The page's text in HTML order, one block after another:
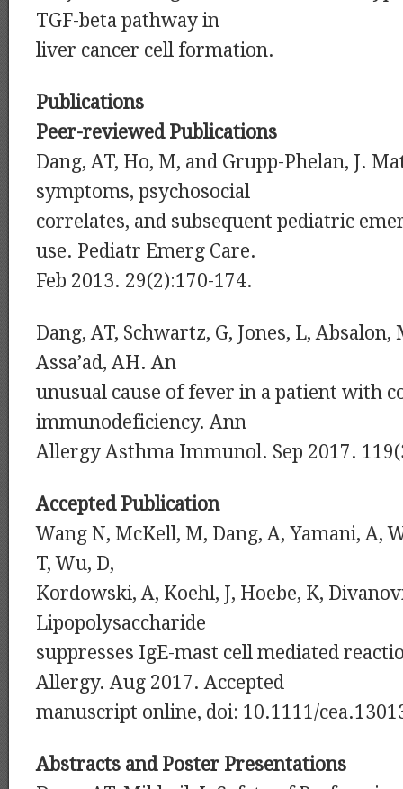
TGF-beta pathway in
liver cancer cell formation.
Publications
Peer-reviewed Publications
Dang, AT, Ho, M, and Grupp-Phelan, J.
symptoms, psychosocial
correlates, and subsequent pediatric
use. Pediatr Emerg Care.
Feb 2013. 29(2):170-174.
Dang, AT, Schwartz, G, Jones, L, Absalon,
Assa’ad, AH. An
unusual cause of fever in a patient with
immunodeficiency. Ann
Allergy Asthma Immunol. Sep 2017.
Accepted Publication
Wang N, McKell, M, Dang, A, Yamani, A,
T, Wu, D,
Kordowski, A, Koehl, J, Hoebe, K,
Lipopolysaccharide
suppresses IgE-mast cell mediated
Allergy. Aug 2017. Accepted
manuscript online, doi: 10.1111/
Abstracts and Poster Presentations